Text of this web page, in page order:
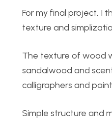
For my final project, I
texture and
The texture of wood
sandalwood and
calligraphers and
Simple structure and